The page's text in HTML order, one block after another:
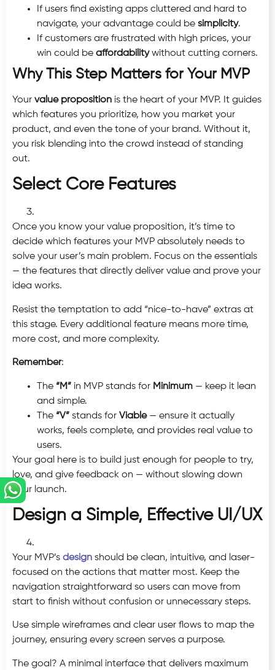
If users find existing apps cluttered and hard to
navigate, your advantage could be simplicity.
If customers are frustrated with high prices, your
win could be affordabilitywithout cutting corners.
Why This Step Matters for Your MVP
Your value proposition is the heart of your MVP. It guides
which features you prioritize, how you market your
product, and even the tone of your brand. Without it,
you risk blending into the crowd instead of standing
out.
Select Core Features
Once you know your value proposition, it’s time to
decide which features your MVP absolutely needs to
solve your user’s main problem. Focus on the essentials
— the features that directly deliver value and prove your
idea works.
Resist the temptation to add “nice-to-have” extras at
this stage. Every additional feature means more time,
more cost, and more complexity.
Remember:
The “M” in MVP stands for Minimum — keep it lean
and simple.
The “V” stands for Viable— ensure it actually
works, feels complete, and provides real value to
users.
Your goal here is to build just enough for people to try,
love, and give feedback on — without slowing down
your launch.
Design a Simple, Effective UI/UX
Your MVP’s design should be clean, intuitive, and laser-
focused on the actions that matter most. Keep the
navigation straightforward so users can move from
start to finish without confusion or unnecessary steps.
Use simple wireframes and clear user flows to map the
journey, ensuring every screen serves a purpose.
The goal? A minimal interface that delivers maximum